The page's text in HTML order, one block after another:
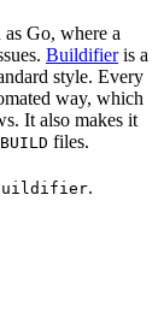
Go, where a
Buildifieris a
style. Every
way, which
It also makes it
BUILD files.
.